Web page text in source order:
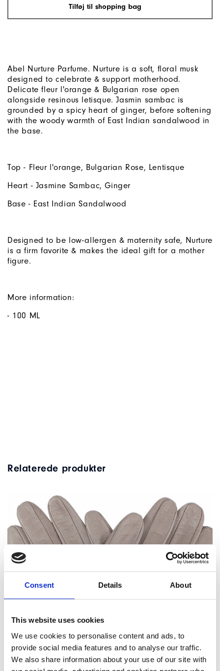
Consent Details About
This website uses cookies
We use cookies to personalise content and ads, to
provide social media features and to analyse our traffic.
We also share information about your use of our site with
Tilføj til shopping bag
Abel Nurture Parfume. Nurture is a soft, floral musk
designed to celebrate & support motherhood.
Delicate fleur l'orange & Bulgarian rose open
alongside resinous letisque. Jasmin sambac is
grounded by a spicy heart of ginger, before softening
with the woody warmth of East Indian sandalwood in
the base.
Top - Fleur l'orange, Bulgarian Rose, Lentisque
Heart - Jasmine Sambac, Ginger
Base - East Indian Sandalwood
Designed to be low-allergen & maternity safe, Nurture
is a firm favorite & makes the ideal gift for a mother
figure.
More information:
- 100 ML
Relaterede produkter